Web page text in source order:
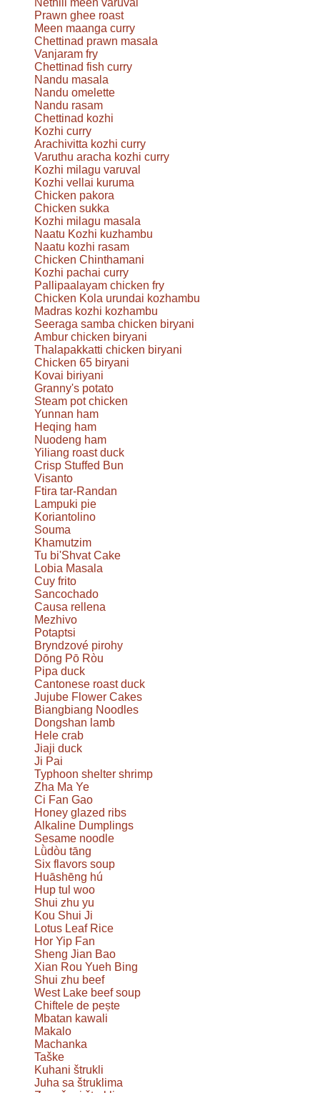
Nethili meen varuval
Prawn ghee roast
Meen maanga curry
Chettinad prawn masala
Vanjaram fry
Chettinad fish curry
Nandu masala
Nandu omelette
Nandu rasam
Chettinad kozhi
Kozhi curry
Arachivitta kozhi curry
Varuthu aracha kozhi curry
Kozhi milagu varuval
Kozhi vellai kuruma
Chicken pakora
Chicken sukka
Kozhi milagu masala
Naatu Kozhi kuzhambu
Naatu kozhi rasam
Chicken Chinthamani
Kozhi pachai curry
Pallipaalayam chicken fry
Chicken Kola urundai kozhambu
Madras kozhi kozhambu
Seeraga samba chicken biryani
Ambur chicken biryani
Thalapakkatti chicken biryani
Chicken 65 biryani
Kovai biriyani
Granny's potato
Steam pot chicken
Yunnan ham
Heqing ham
Nuodeng ham
Yiliang roast duck
Crisp Stuffed Bun
Visanto
Ftira tar-Randan
Lampuki pie
Koriantolino
Souma
Khamutzim
Tu bi'Shvat Cake
Lobia Masala
Cuy frito
Sancochado
Causa rellena
Mezhivo
Potaptsi
Bryndzové pirohy
Dōng Pō Ròu
Pipa duck
Cantonese roast duck
Jujube Flower Cakes
Biangbiang Noodles
Dongshan lamb
Hele crab
Jiaji duck
Ji Pai
Typhoon shelter shrimp
Zha Ma Ye
Ci Fan Gao
Honey glazed ribs
Alkaline Dumplings
Sesame noodle
Lǜdòu tāng
Six flavors soup
Huāshēng hú
Hup tul woo
Shui zhu yu
Kou Shui Ji
Lotus Leaf Rice
Hor Yip Fan
Sheng Jian Bao
Xian Rou Yueh Bing
Shui zhu beef
West Lake beef soup
Chiftele de pește
Mbatan kawali
Makalo
Machanka
Taške
Kuhani štrukli
Juha sa štruklima